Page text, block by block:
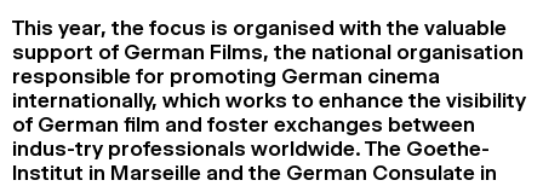
This year, the focus is organised with the valuable
support of German Films, the national organisation
responsible for promoting German cinema
internationally, which works to enhance the visibility
of German film and foster exchanges between
indus-try professionals worldwide. The Goethe-
Institut in Marseille and the German Consulate in